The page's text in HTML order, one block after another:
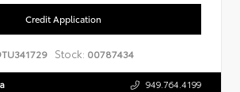
Credit Application
Stock: 00787434
949.764.4199